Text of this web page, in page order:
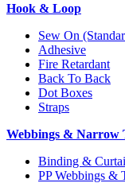
Hook & Loop
Sew On
Adhesive
Fire Retardant
Back To Back
Dot Boxes
Straps
Webbings & Narrow
Binding &
PP Webbings &